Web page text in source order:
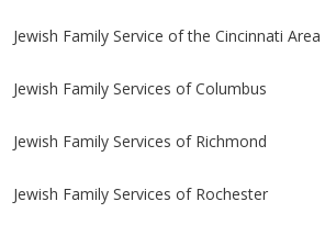
Jewish Family Service of the Cincinnati Area
Jewish Family Services of Columbus
Jewish Family Services of Richmond
Jewish Family Services of Rochester